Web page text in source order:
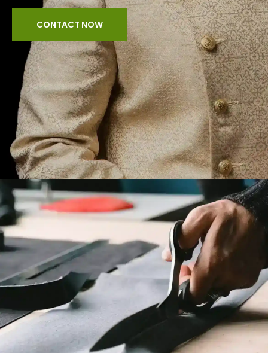
CONTACT NOW